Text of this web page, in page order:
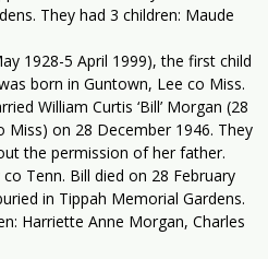
They had 3 children: Maude
1928-5 April 1999), the first child
born in Guntown, Lee co Miss.
William Curtis ‘Bill’ Morgan (28
Miss) on 28 December 1946. They
the permission of her father.
Tenn. Bill died on 28 February
in Tippah Memorial Gardens.
Harriette Anne Morgan, Charles